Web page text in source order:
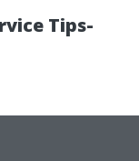
Tips-